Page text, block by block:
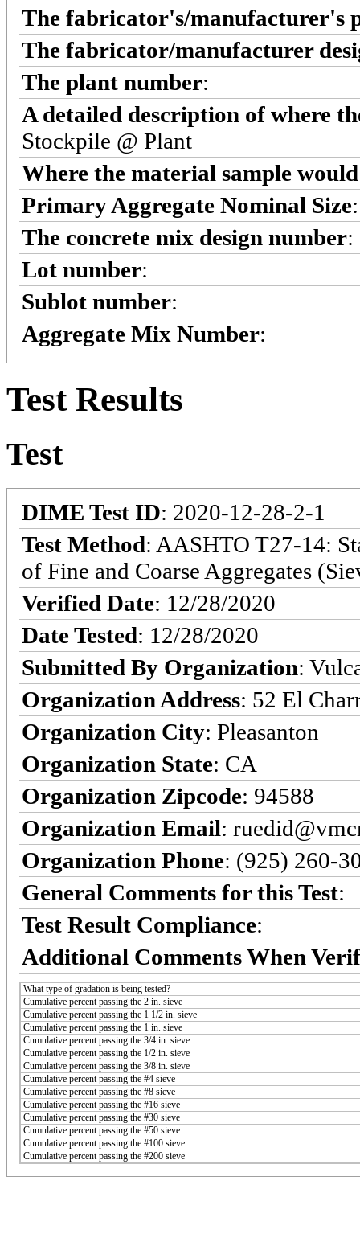
The fabricator's/manufacturer's
The fabricator/manufacturer
The plant number:
A detailed description of where
Stockpile @ Plant
Where the material sample
Primary Aggregate Nominal Size
The concrete mix design number:
Lot number:
Sublot number:
Aggregate Mix Number:
Test Results
Test
DIME Test ID: 2020-12-28-2-1
Test Method: AASHTO T27-14:
of Fine and Coarse Aggregates
Verified Date: 12/28/2020
Date Tested: 12/28/2020
Submitted By Organization:
Organization Address: 52 El
Organization City: Pleasanton
Organization State: CA
Organization Zipcode: 94588
Organization Email:
Organization Phone: (925) 260-
General Comments for this Test:
Test Result Compliance:
Additional Comments When
What type of gradation is being tested?
Cumulative percent passing the 2 in. sieve
Cumulative percent passing the 1 1/2 in. sieve
Cumulative percent passing the 1 in. sieve
Cumulative percent passing the 3/4 in. sieve
Cumulative percent passing the 1/2 in. sieve
Cumulative percent passing the 3/8 in. sieve
Cumulative percent passing the #4 sieve
Cumulative percent passing the #8 sieve
Cumulative percent passing the #16 sieve
Cumulative percent passing the #30 sieve
Cumulative percent passing the #50 sieve
Cumulative percent passing the #100 sieve
Cumulative percent passing the #200 sieve